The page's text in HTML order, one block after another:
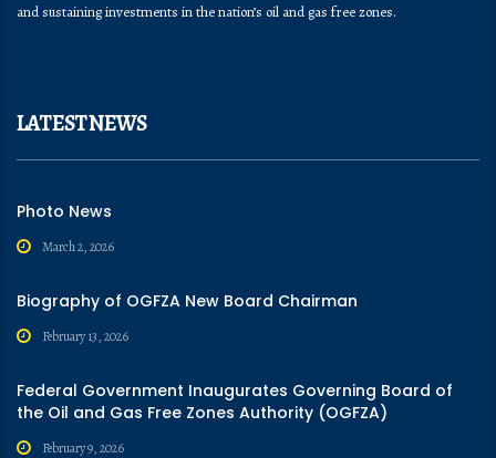
and sustaining investments in the nation’s oil and gas free zones.
LATEST NEWS
Photo News
March 2, 2026
Biography of OGFZA New Board Chairman
February 13, 2026
Federal Government Inaugurates Governing Board of
the Oil and Gas Free Zones Authority (OGFZA)
February 9, 2026